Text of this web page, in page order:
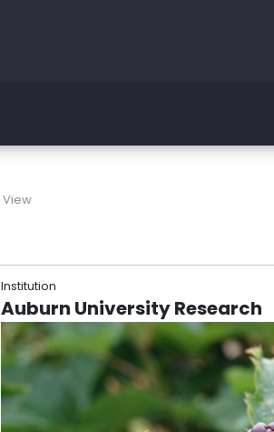
View
Institution
Auburn University Research